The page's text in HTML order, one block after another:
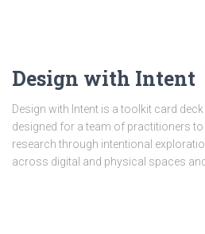
Design with Intent
Design with Intent is a toolkit card
designed for a team of practitioners
research through intentional
across digital and physical spaces